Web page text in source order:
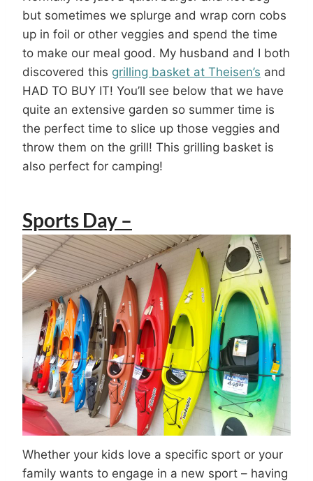
but sometimes we splurge and wrap corn cobs
up in foil or other veggies and spend the time
to make our meal good. My husband and I both
discovered this grilling basket at Theisen’s and
HAD TO BUY IT! You’ll see below that we have
quite an extensive garden so summer time is
the perfect time to slice up those veggies and
throw them on the grill! This grilling basket is
also perfect for camping!
Sports Day –
Whether your kids love a specific sport or your
family wants to engage in a new sport – having